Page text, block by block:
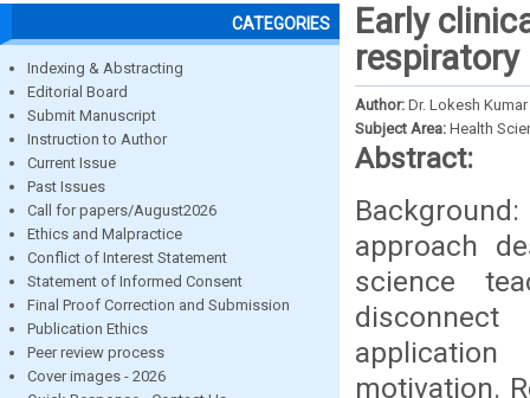
CATEGORIES
Indexing & Abstracting
Editorial Board
Submit Manuscript
Instruction to Author
Current Issue
Past Issues
Call for papers/August2026
Ethics and Malpractice
Conflict of Interest Statement
Statement of Informed Consent
Final Proof Correction and Submission
Publication Ethics
Peer review process
Cover images - 2026
Early
Author: Dr. Lokesh
Subject Area: Health
Abstract:
approach
science
motivation.